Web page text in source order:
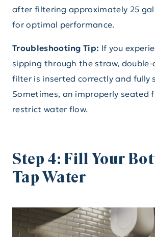
after filtering approximately 25
for optimal performance.
Troubleshooting Tip: If you
sipping through the straw,
filter is inserted correctly and fully
Sometimes, an improperly seated
restrict water flow.
Step 4: Fill Your
Tap Water